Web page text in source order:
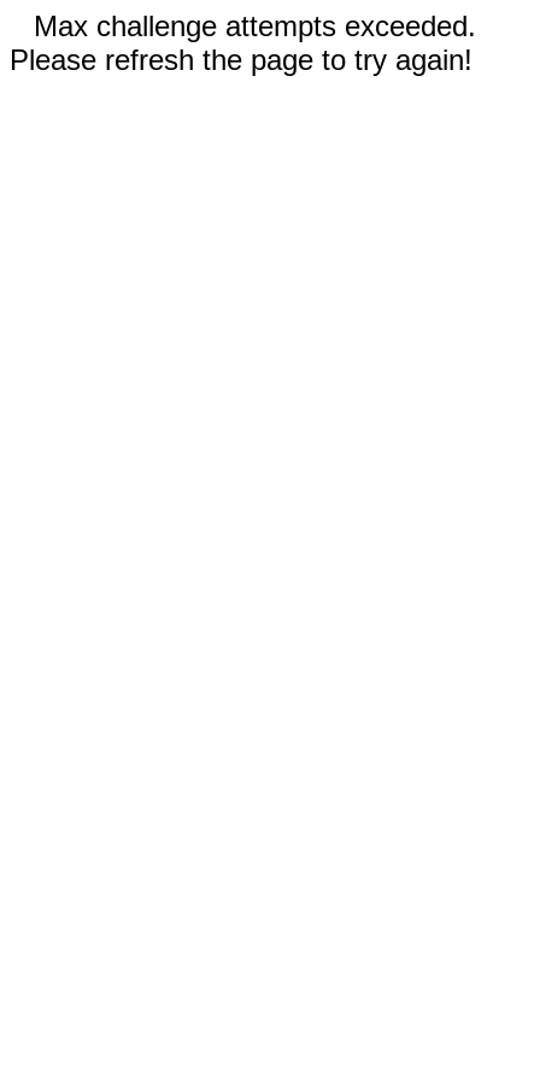
Max challenge attempts exceeded.
Please refresh the page to try again!